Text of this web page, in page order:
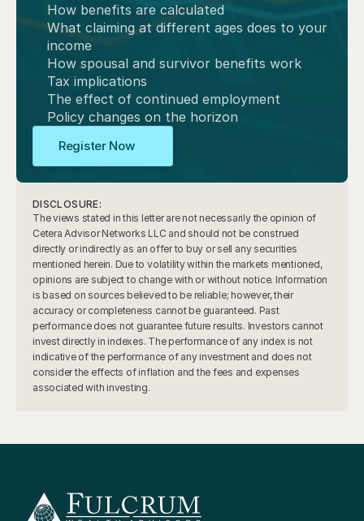
How benefits are calculated
What claiming at different ages does to your
income
How spousal and survivor benefits work
Tax implications
The effect of continued employment
Policy changes on the horizon
Register Now
DISCLOSURE:
The views stated in this letter are not necessarily the opinion of
Cetera Advisor Networks LLC and should not be construed
directly or indirectly as an offer to buy or sell any securities
mentioned herein. Due to volatility within the markets mentioned,
opinions are subject to change with or without notice. Information
is based on sources believed to be reliable; however, their
accuracy or completeness cannot be guaranteed. Past
performance does not guarantee future results. Investors cannot
invest directly in indexes. The performance of any index is not
indicative of the performance of any investment and does not
consider the effects of inflation and the fees and expenses
associated with investing.